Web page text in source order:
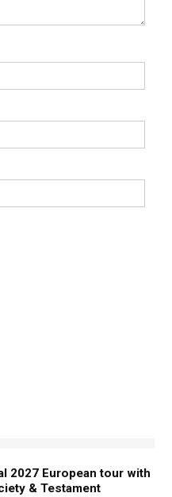
2027 European tour with
& Testament